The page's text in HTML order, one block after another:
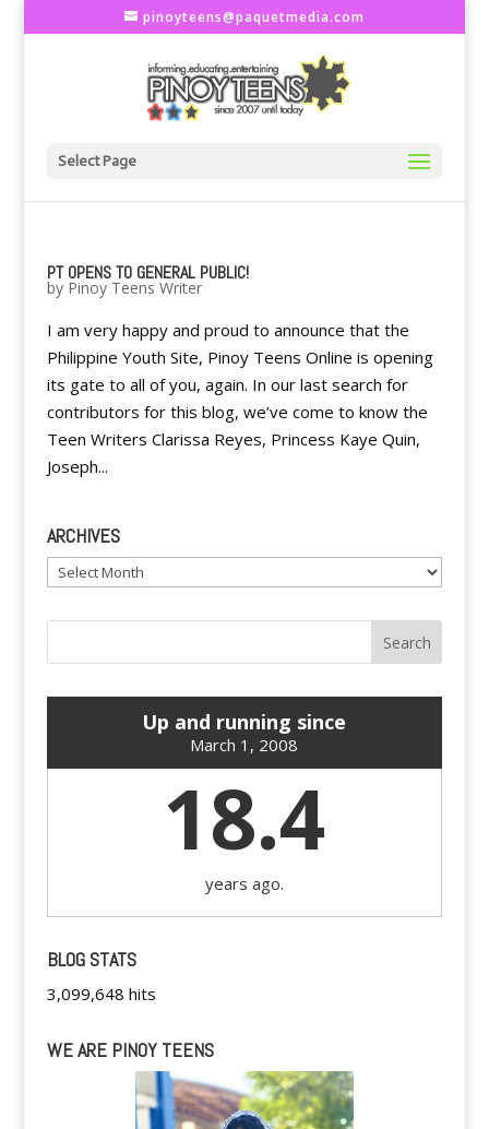
pinoyteens@paquetmedia.com
Select Page
PT OPENS TO GENERAL PUBLIC!
by Pinoy Teens Writer
I am very happy and proud to announce that the
Philippine Youth Site, Pinoy Teens Online is opening
its gate to all of you, again. In our last search for
contributors for this blog, we’ve come to know the
Teen Writers Clarissa Reyes, Princess Kaye Quin,
Joseph...
ARCHIVES
Archives
Up and running since
March 1, 2008
18.4
years ago.
BLOG STATS
3,099,648 hits
WE ARE PINOY TEENS